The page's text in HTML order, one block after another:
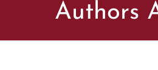
Authors